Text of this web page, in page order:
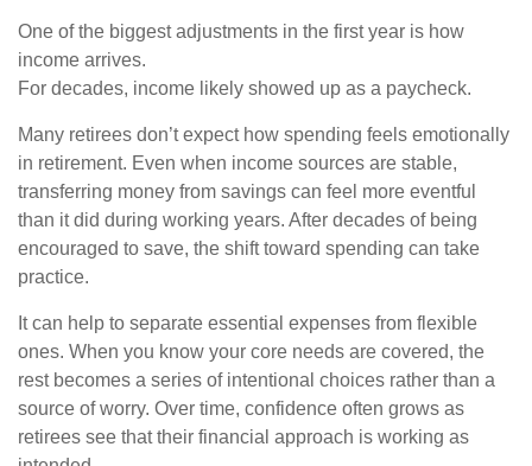
One of the biggest adjustments in the first year is how
income arrives.
For decades, income likely showed up as a paycheck.
Many retirees don’t expect how spending feels emotionally
in retirement. Even when income sources are stable,
transferring money from savings can feel more eventful
than it did during working years. After decades of being
encouraged to save, the shift toward spending can take
practice.
It can help to separate essential expenses from flexible
ones. When you know your core needs are covered, the
rest becomes a series of intentional choices rather than a
source of worry. Over time, confidence often grows as
retirees see that their financial approach is working as